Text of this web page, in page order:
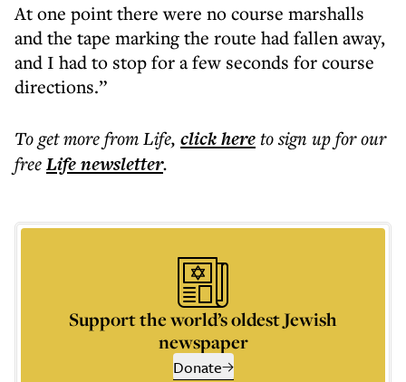
At one point there were no course marshalls
and the tape marking the route had fallen away,
and I had to stop for a few seconds for course
directions.”
To get morefrom Life, click hereto sign up for our
freeLifenewsletter.
Support the world’s oldest Jewish
newspaper
Donate